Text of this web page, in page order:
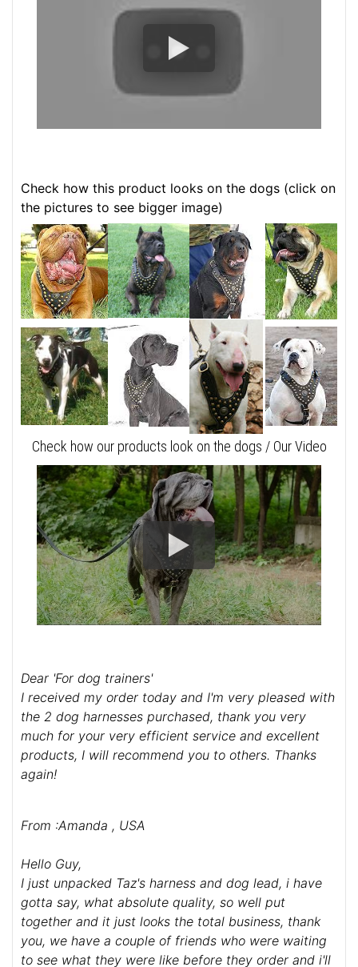
Check how this product looks on the dogs (click on
the pictures to see bigger image)
Check how our products look on the dogs / Our Video
Dear 'For dog trainers'
I received my order today and I'm very pleased with
the 2 dog harnesses purchased, thank you very
much for your very efficient service and excellent
products, I will recommend you to others. Thanks
again!
From :Amanda , USA
Hello Guy,
I just unpacked Taz's harness and dog lead, i have
gotta say, what absolute quality, so well put
together and it just looks the total business, thank
you, we have a couple of friends who were waiting
to see what they were like before they order and i'll